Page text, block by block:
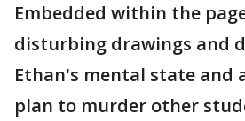
Embedded within the
disturbing drawings and
Ethan's mental state and
plan to murder other